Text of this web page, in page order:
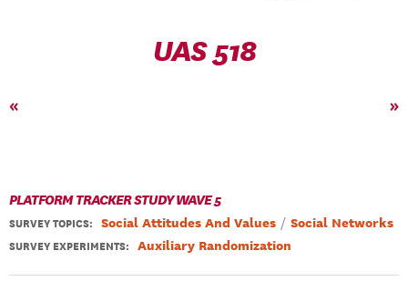
UAS 518
« »
PLATFORM TRACKER STUDY WAVE 5
SURVEY TOPICS: Social Attitudes And Values Social Networks
SURVEY EXPERIMENTS: Auxiliary Randomization